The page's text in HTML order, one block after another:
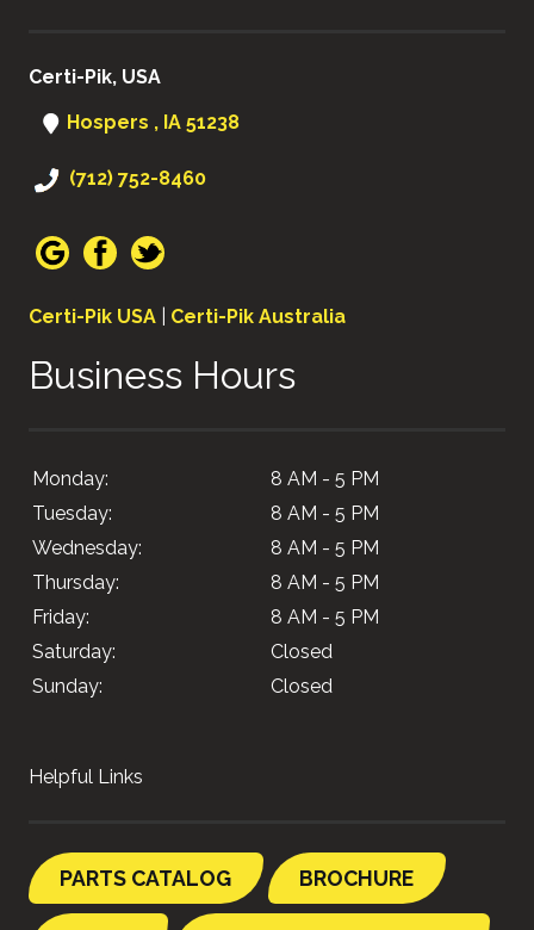
Certi-Pik, USA
Hospers , IA 51238
(712) 752-8460
Certi-Pik USA Certi-Pik Australia
Business Hours
Monday:
8 AM - 5 PM
Tuesday:
8 AM - 5 PM
Wednesday:
8 AM - 5 PM
Thursday:
8 AM - 5 PM
Friday:
8 AM - 5 PM
Saturday:
Closed
Sunday:
Closed
Helpful Links
PARTS CATALOG BROCHURE